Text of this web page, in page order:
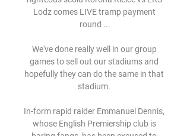
Lodz comes LIVE tramp payment
round ...
We've done really well in our group
games to sell out our stadiums and
hopefully they can do the same in that
stadium.
In-form rapid raider Emmanuel Dennis,
whose English Premiership club is